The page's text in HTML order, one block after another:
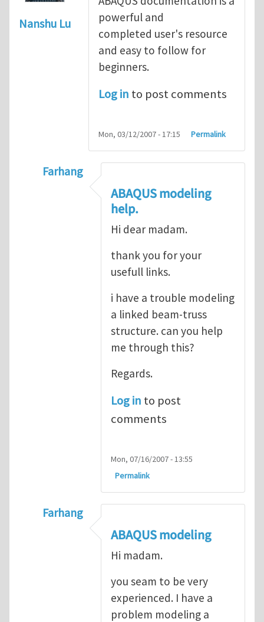
Nanshu Lu
powerful and
completed user's resource
and easy to follow for
beginners.
Log in to post comments
Mon, 03/12/2007 - 17:15 Permalink
Farhang
ABAQUS Documentation
ABAQUS modeling
help.
Hi dear madam.
thank you for your
usefull links.
i have a trouble modeling
a linked beam-truss
structure. can you help
me through this?
Regards.
Log in to post
comments
Mon, 07/16/2007 - 13:55
Permalink
Farhang
ABAQUS Documentation
ABAQUS modeling
Hi madam.
you seam to be very
experienced. I have a
problem modeling a